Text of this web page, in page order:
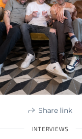
Share link
INTERVIEWS